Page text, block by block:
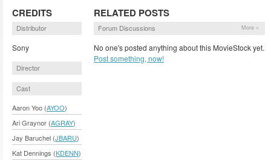
CREDITS
Distributor
Sony
Director
Cast
Aaron Yoo (AYOO)
Ari Graynor (AGRAY)
Jay Baruchel (JBARU)
Kat Dennings (KDENN)
RELATED POSTS
Forum Discussions More »
No one's posted anything about this MovieStock yet.
Post something, now!